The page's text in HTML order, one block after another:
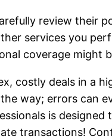
review their
services you
coverage might
costly deals in a
way; errors can
is
transactions!